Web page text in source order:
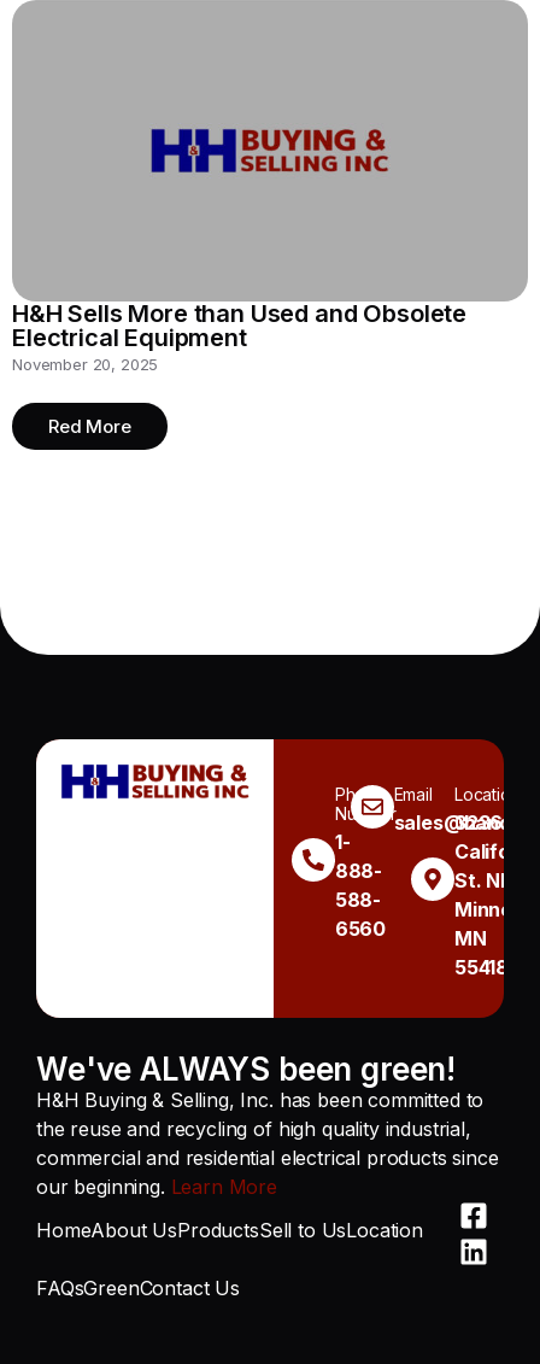
H&H Sells More than Used and Obsolete
Electrical Equipment
November 20, 2025
Red More
Phone
Number
1-
888-
588-
6560
Email Location
3236
St. NE
MN
55418
We've ALWAYS been green!
H&H Buying & Selling, Inc. has been committed to
the reuse and recycling of high quality industrial,
commercial and residential electrical products since
our beginning. Learn More
HomeAbout UsProductsSell to UsLocation
FAQsGreenContact Us